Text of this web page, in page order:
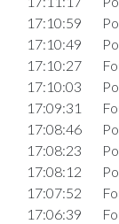
17:10:59
17:10:49
17:10:27
17:10:03
17:09:31
17:08:46
17:08:23
17:08:12
17:07:52
17:06:39